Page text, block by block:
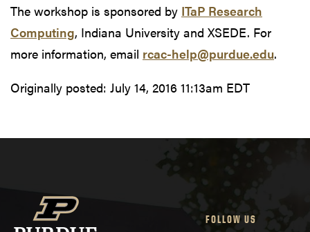
The workshop is sponsored by ITaP Research
Computing, Indiana University and XSEDE. For
more information, email rcac-help@purdue.edu.
Originally posted: July 14, 2016 11:13am EDT
FOLLOW US